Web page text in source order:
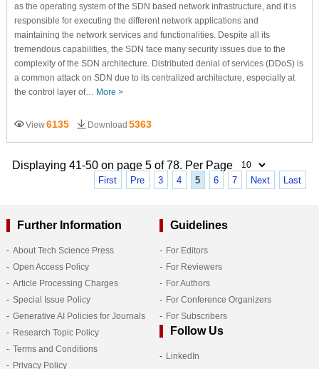
as the operating system of the SDN based network infrastructure, and it is
responsible for executing the different network applications and
maintaining the network services and functionalities. Despite all its
tremendous capabilities, the SDN face many security issues due to the
complexity of the SDN architecture. Distributed denial of services (DDoS) is
a common attack on SDN due to its centralized architecture, especially at
the control layer of… More >
View6135 Download 5363
Displaying 41-50 on page 5 of 78. Per Page
First Pre 3 4 5 6 7 Next Last
Further Information
About Tech Science Press
Open Access Policy
Article Processing Charges
Special Issue Policy
Generative AI Policies for Journals
Research Topic Policy
Terms and Conditions
Privacy Policy
Guidelines
For Editors
For Reviewers
For Authors
For Conference Organizers
For Subscribers
Follow Us
LinkedIn